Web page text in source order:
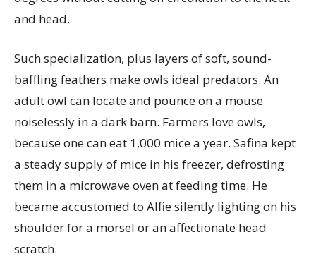
and head.
Such specialization, plus layers of soft, sound-
baffling feathers make owls ideal predators. An
adult owl can locate and pounce on a mouse
noiselessly in a dark barn. Farmers love owls,
because one can eat 1,000 mice a year. Safina kept
a steady supply of mice in his freezer, defrosting
them in a microwave oven at feeding time. He
became accustomed to Alfie silently lighting on his
shoulder for a morsel or an affectionate head
scratch.